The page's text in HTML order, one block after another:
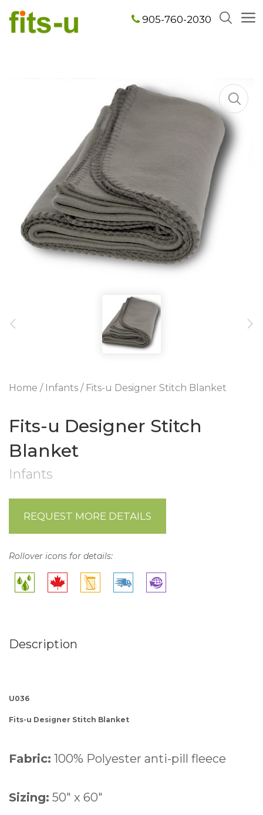
905-760-2030
Home / Infants / Fits-u Designer Stitch Blanket
Fits-u Designer Stitch
Blanket
Infants
REQUEST MORE DETAILS
Rollover icons for details:
Description
U036
Fits-u Designer Stitch Blanket
Fabric: 100% Polyester anti-pill fleece
Sizing: 50″ x 60″